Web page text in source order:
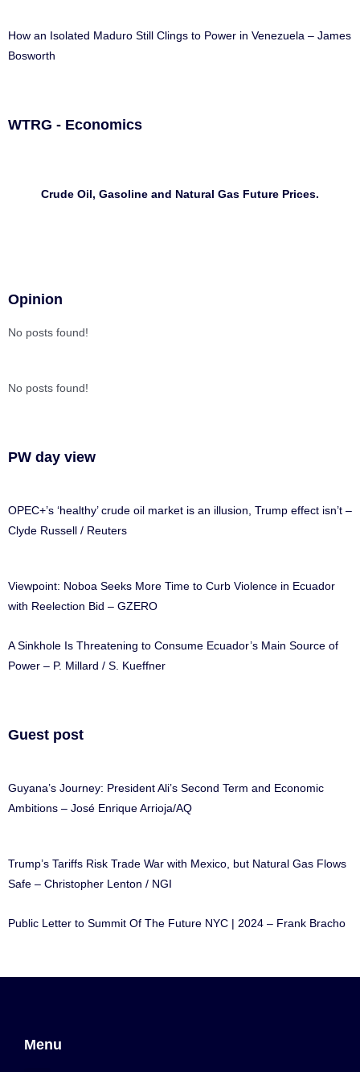
How an Isolated Maduro Still Clings to Power in Venezuela – James
Bosworth
WTRG - Economics
Crude Oil, Gasoline and Natural Gas Future Prices.
Opinion
No posts found!
No posts found!
PW day view
OPEC+’s ‘healthy’ crude oil market is an illusion, Trump effect isn’t –
Clyde Russell / Reuters
Viewpoint: Noboa Seeks More Time to Curb Violence in Ecuador
with Reelection Bid – GZERO
A Sinkhole Is Threatening to Consume Ecuador’s Main Source of
Power – P. Millard / S. Kueffner
Guest post
Guyana’s Journey: President Ali’s Second Term and Economic
Ambitions – José Enrique Arrioja/AQ
Trump’s Tariffs Risk Trade War with Mexico, but Natural Gas Flows
Safe – Christopher Lenton / NGI
Public Letter to Summit Of The Future NYC | 2024 – Frank Bracho
Menu